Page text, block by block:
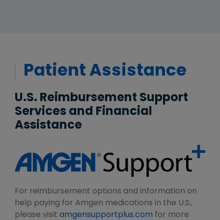
Patient Assistance
U.S. Reimbursement Support
Services and Financial
Assistance
For reimbursement options and information on
help paying for Amgen medications in the U.S.,
please visit amgensupportplus.com for more